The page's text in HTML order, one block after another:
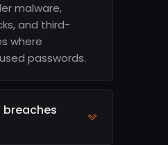
malware,
and third-
where
passwords.